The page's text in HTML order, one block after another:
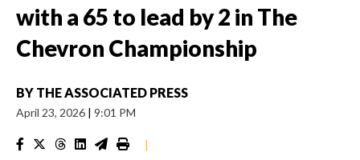
with a 65 to lead by 2 in The
Chevron Championship
BY THE ASSOCIATED PRESS
April 23, 2026 | 9:01 PM
|